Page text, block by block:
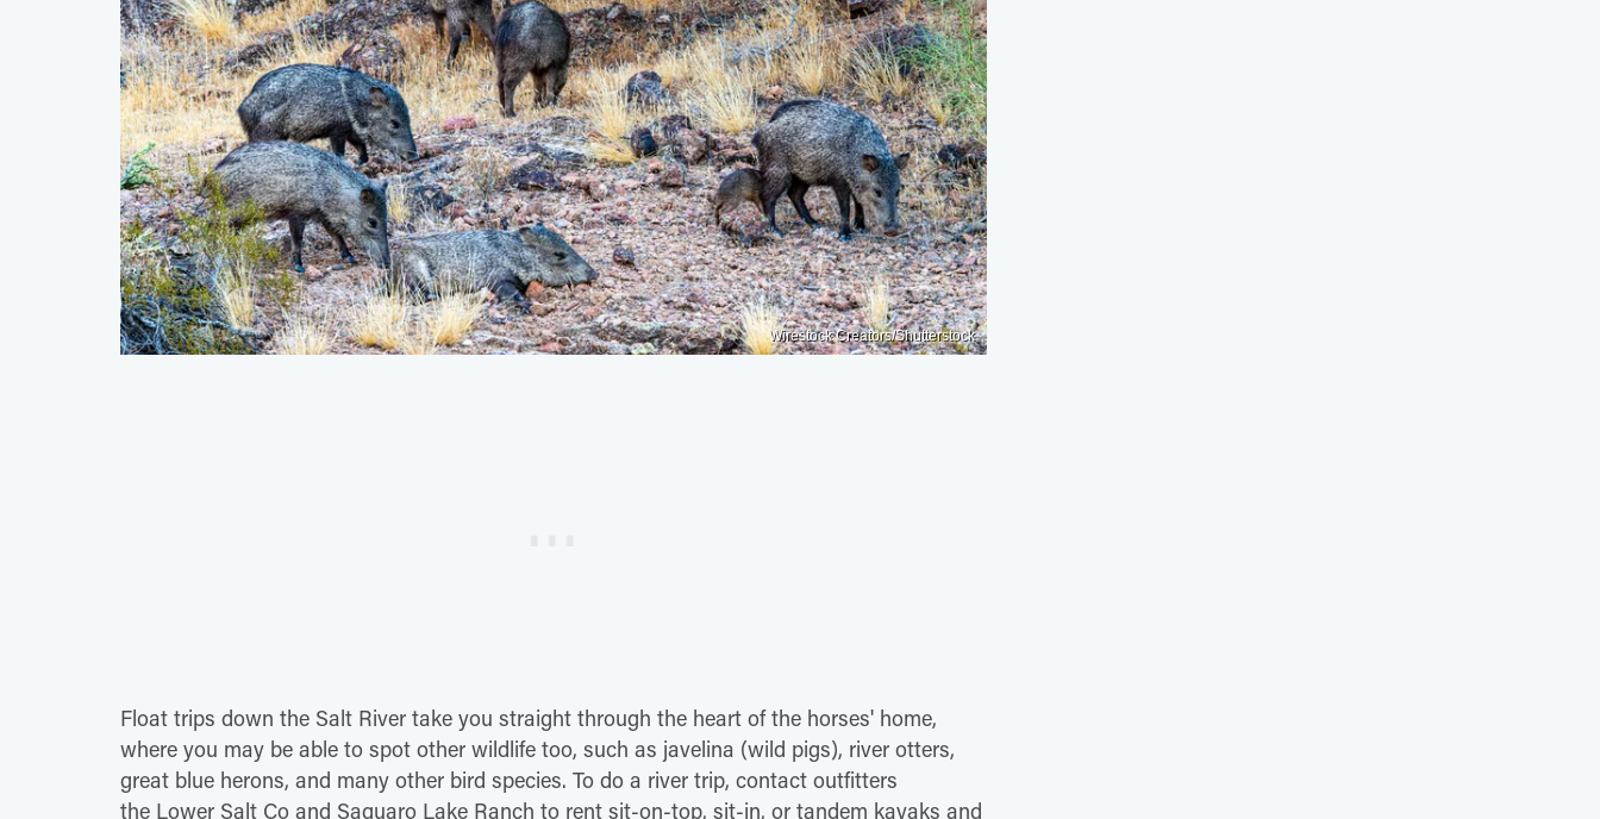
Wirestock Creators/Shutterstock
Float trips down the Salt River take you straight through the heart of the horses' home,
where you may be able to spot other wildlife too, such as javelina (wild pigs), river otters,
great blue herons, and many other bird species. To do a river trip, contact outfitters
the Lower Salt Co and Saguaro Lake Ranch to rent sit-on-top, sit-in, or tandem kayaks and